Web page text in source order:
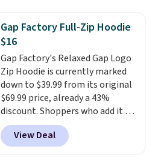
completely practical.
Shipping
is free when you spend $49, or
you can order online and choose
free store pickup at $25.
Otherwise, shipping adds $8.95.
staple. Soft with a touch of
stretch, it features a classic
crew neckline and a relaxed,
easy-to-layer fit that's just as
comfortable under a cardigan as
it is paired with shorts or jeans.
Whether you're refreshing
your everyday basics or
grabbing a few extras for the
season, this is an easy one to
Gap Factory Full-Zip Hoodie
$16
Gap Factory's Relaxed Gap Logo
Zip Hoodie is currently marked
down to $39.99 from its original
$69.99 price, already a 43%
discount. Shoppers who add it to
their cart will see an extra 60%
off applied at checkout, bringing
the final price down to $15.99.
View Deal